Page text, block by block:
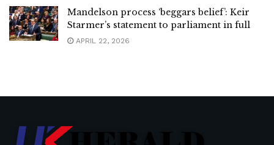
Mandelson process ‘beggars belief’: Keir
Starmer’s statement to parliament in full
APRIL 22, 2026